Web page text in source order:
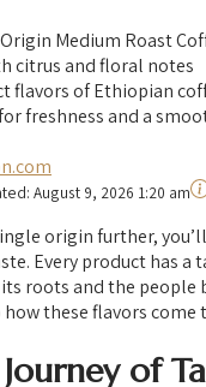
Medium Roast
citrus and floral notes
flavors of Ethiopian
freshness and a
August 9, 2026 1:20 am
origin further,
Every product has
roots and the people
these flavors come
of